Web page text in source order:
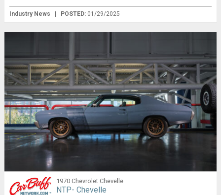
Industry News | POSTED: 01/29/2025
1970 Chevrolet Chevelle
NTP- Chevelle